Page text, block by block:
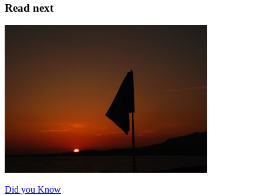
Read next
Did you Know